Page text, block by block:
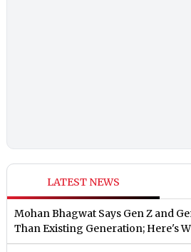
LATEST NEWS
Mohan Bhagwat Says Gen Z and
Than Existing Generation; Here's